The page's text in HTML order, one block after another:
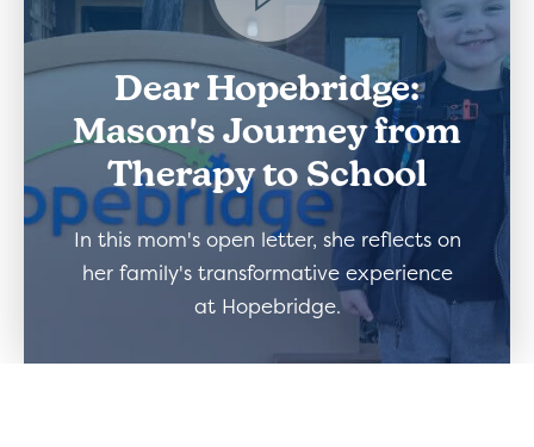
Dear Hopebridge:
Mason's Journey from
Therapy to School
In this mom's open letter, she reflects on
her family's transformative experience
at Hopebridge.